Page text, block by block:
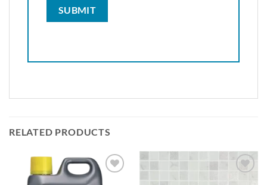
RELATED PRODUCTS
Add to